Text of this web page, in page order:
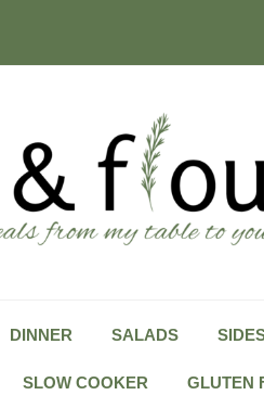
DINNER SALADS
SLOW COOKER GLUTEN